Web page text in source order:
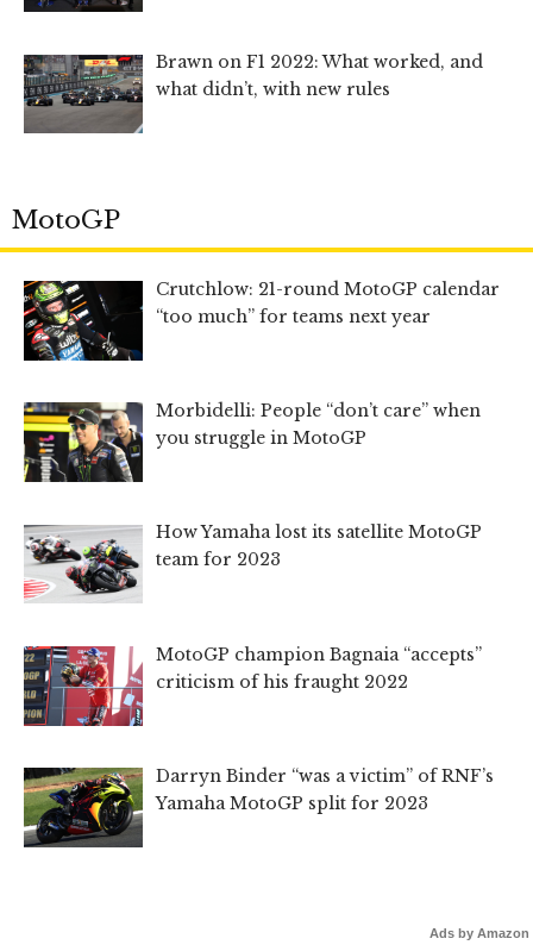
Brawn on F1 2022: What worked, and
what didn’t, with new rules
MotoGP
Crutchlow: 21-round MotoGP calendar
“too much” for teams next year
Morbidelli: People “don’t care” when
you struggle in MotoGP
How Yamaha lost its satellite MotoGP
team for 2023
MotoGP champion Bagnaia “accepts”
criticism of his fraught 2022
Darryn Binder “was a victim” of RNF’s
Yamaha MotoGP split for 2023
Ads by Amazon